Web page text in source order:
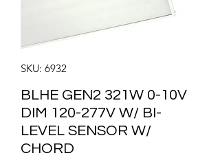
SKU: 6932
BLHE GEN2 321W 0-10V
DIM 120-277V W/ BI-
LEVEL SENSOR W/
CHORD